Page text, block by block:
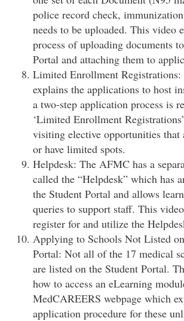
police record check,
needs to be uploaded. This video
process of uploading documents
Portal and attaching them to
Limited Enrollment
explains the applications to host
a two-step application process is
‘Limited Enrollment
visiting elective opportunities that
or have limited spots.
Helpdesk: The AFMC has a
called the “Helpdesk” which has
the Student Portal and allows
queries to support staff. This
register for and utilize the
Applying to Schools Not Listed
Portal: Not all of the 17 medical
are listed on the Student Portal.
how to access an eLearning
MedCAREERS webpage which
application procedure for these